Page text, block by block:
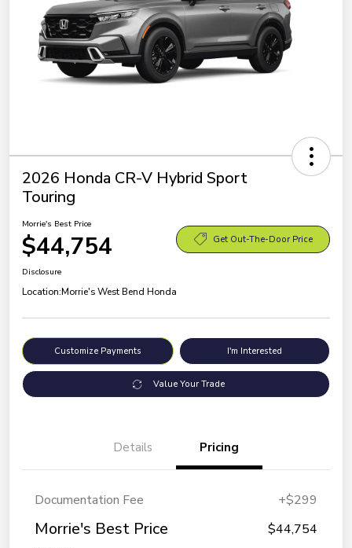
2026 Honda CR-V Hybrid Sport
Touring
Morrie's Best Price
$44,754 Get Out-The-Door Price
Disclosure
Location:Morrie's West Bend Honda
Customize Payments I'm Interested
Value Your Trade
Details Pricing
Documentation Fee +$299
Morrie's Best Price $44,754